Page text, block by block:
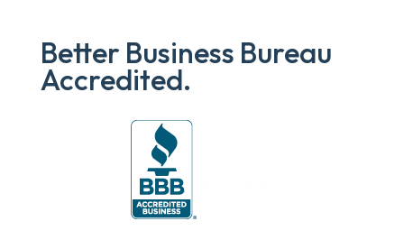
Better Business Bureau
Accredited.